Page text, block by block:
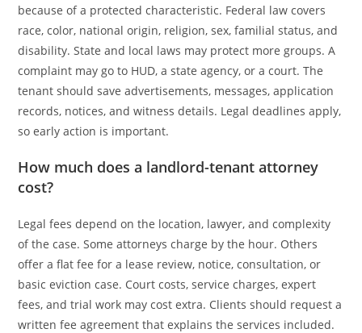
because of a protected characteristic. Federal law covers
race, color, national origin, religion, sex, familial status, and
disability. State and local laws may protect more groups. A
complaint may go to HUD, a state agency, or a court. The
tenant should save advertisements, messages, application
records, notices, and witness details. Legal deadlines apply,
so early action is important.
How much does a landlord-tenant attorney
cost?
Legal fees depend on the location, lawyer, and complexity
of the case. Some attorneys charge by the hour. Others
offer a flat fee for a lease review, notice, consultation, or
basic eviction case. Court costs, service charges, expert
fees, and trial work may cost extra. Clients should request a
written fee agreement that explains the services included.